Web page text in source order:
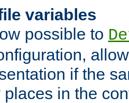
variables
possible to
if the
places in the